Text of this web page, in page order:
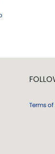
Terms